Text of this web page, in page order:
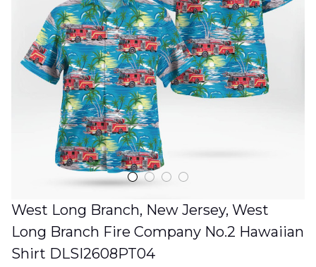
West Long Branch, New Jersey, West
Long Branch Fire Company No.2 Hawaiian
Shirt DLSI2608PT04